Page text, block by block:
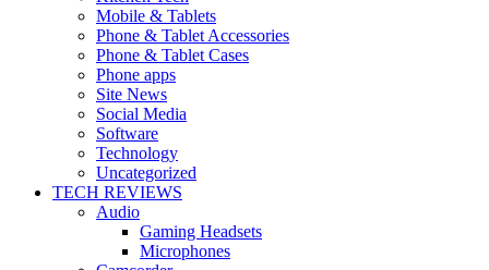
Mobile & Tablets
Phone & Tablet Accessories
Phone & Tablet Cases
Phone apps
Site News
Social Media
Software
Technology
Uncategorized
TECH REVIEWS
Audio
Gaming Headsets
Microphones